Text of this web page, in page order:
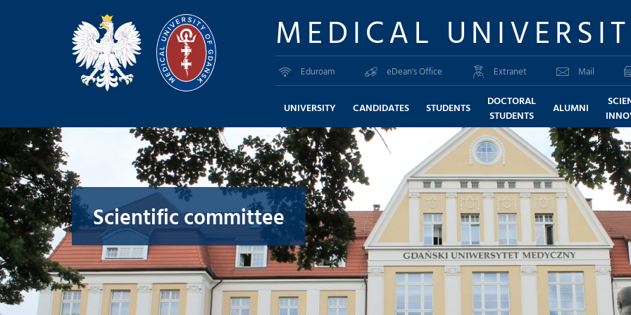
MEDICAL
Eduroam eDean's Office Extranet Mail
UNIVERSITY CANDIDATES STUDENTS
DOCTORAL
STUDENTS
ALUMNI
Scientific committee